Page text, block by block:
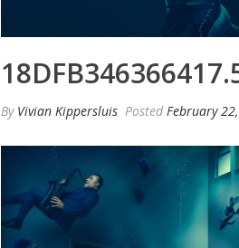
By Vivian Kippersluis Posted February